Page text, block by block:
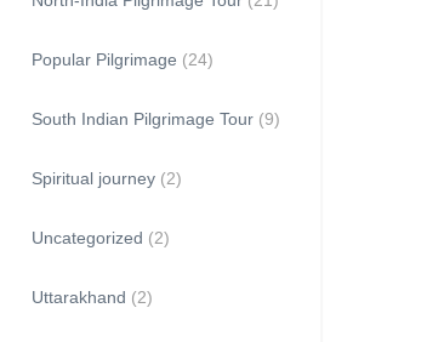
Popular Pilgrimage (24)
South Indian Pilgrimage Tour (9)
Spiritual journey (2)
Uncategorized (2)
Uttarakhand (2)